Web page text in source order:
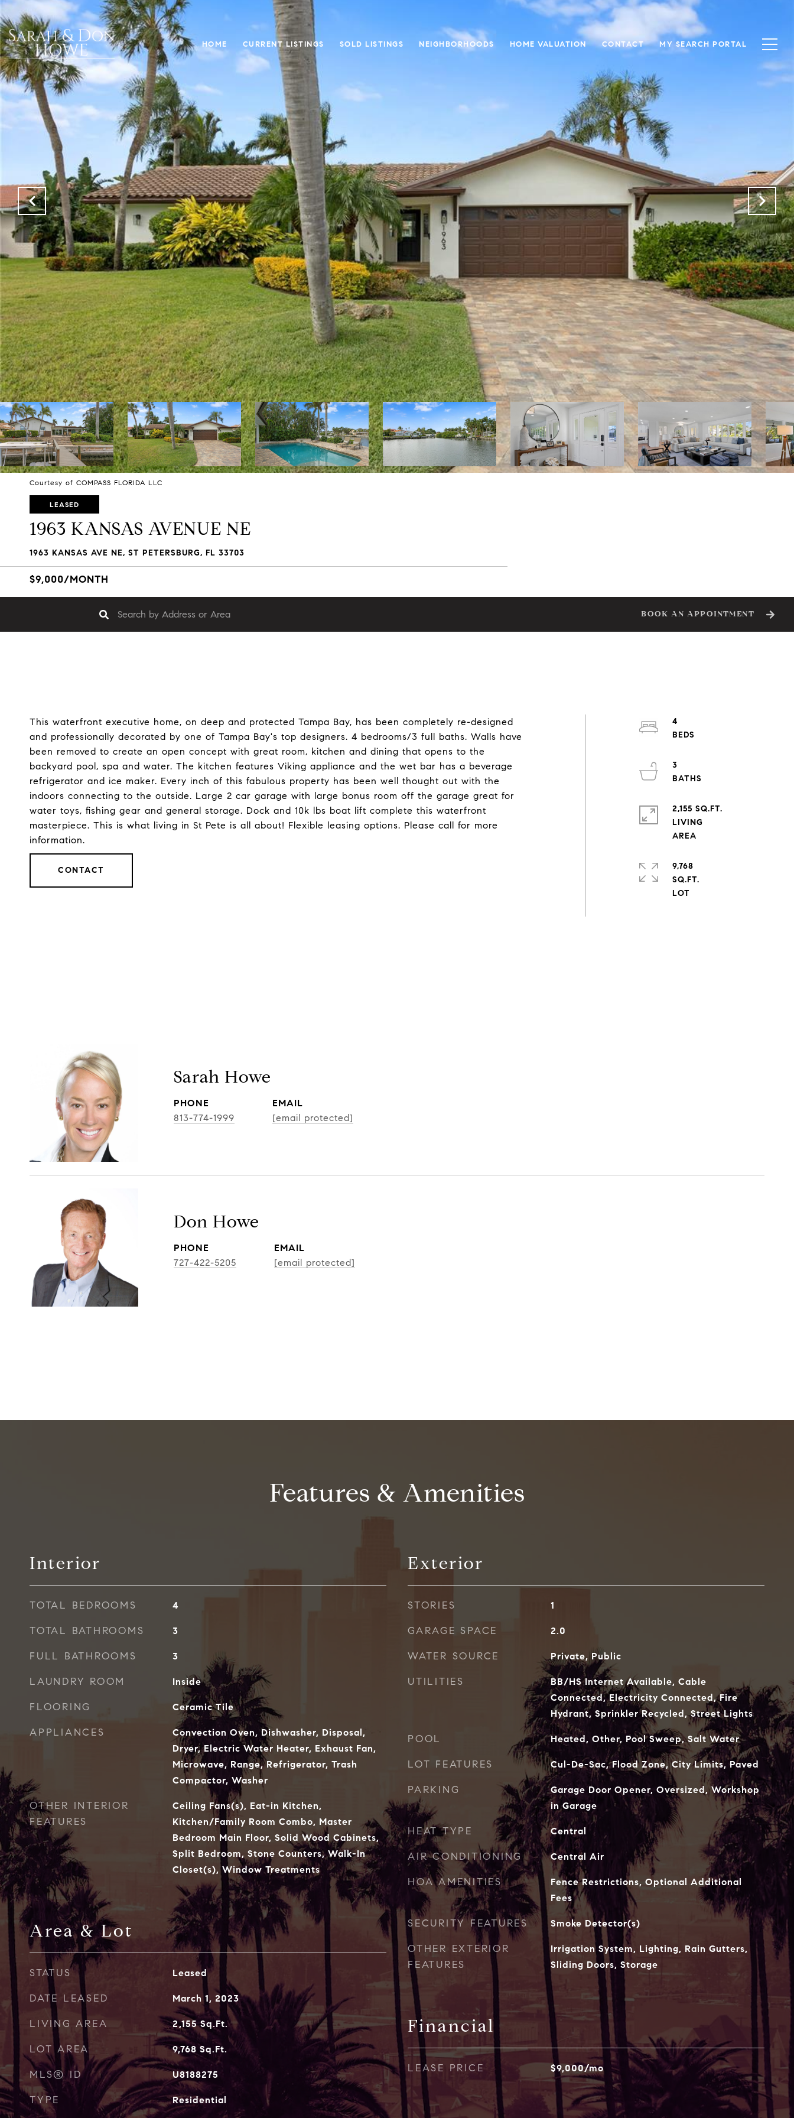
HOME CURRENT LISTINGS SOLD LISTINGS NEIGHBORHOODS HOME VALUATION CONTACT MY SEARCH PORTAL
Courtesy of COMPASS FLORIDA LLC
LEASED
1963 KANSAS AVENUE NE
1963 KANSAS AVE NE, ST PETERSBURG, FL 33703
$9,000/MONTH
BOOK AN APPOINTMENT
This waterfront executive home, on deep and protected Tampa Bay, has been completely re-designed
and professionally decorated by one of Tampa Bay's top designers. 4 bedrooms/3 full baths. Walls have
been removed to create an open concept with great room, kitchen and dining that opens to the
backyard pool, spa and water. The kitchen features Viking appliance and the wet bar has a beverage
refrigerator and ice maker. Every inch of this fabulous property has been well thought out with the
indoors connecting to the outside. Large 2 car garage with large bonus room off the garage great for
water toys, fishing gear and general storage. Dock and 10k lbs boat lift complete this waterfront
masterpiece. This is what living in St Pete is all about! Flexible leasing options. Please call for more
information.
CONTACT
4
3
2,155 SQ.FT.
LIVING
9,768
SQ.FT.
Sarah Howe
PHONE
813-774-1999
EMAIL
[email protected]
Don Howe
PHONE
727-422-5205
EMAIL
[email protected]
Features & Amenities
Interior
TOTAL BEDROOMS 4
TOTAL BATHROOMS 3
FULL BATHROOMS 3
LAUNDRY ROOM Inside
FLOORING Ceramic Tile
APPLIANCES
Convection Oven, Dishwasher, Disposal,
Dryer, Electric Water Heater, Exhaust Fan,
Microwave, Range, Refrigerator, Trash
Compactor, Washer
OTHER INTERIOR
FEATURES
Ceiling Fans(s), Eat-in Kitchen,
Kitchen/Family Room Combo, Master
Bedroom Main Floor, Solid Wood Cabinets,
Split Bedroom, Stone Counters, Walk-In
Closet(s), Window Treatments
Area & Lot
STATUS Leased
DATE LEASED March 1, 2023
LIVING AREA 2,155Sq.Ft.
LOT AREA 9,768Sq.Ft.
MLS® ID U8188275
TYPE Residential
Exterior
STORIES 1
GARAGE SPACE 2.0
WATER SOURCE Private, Public
UTILITIES
BB/HS Internet Available, Cable
Connected, Electricity Connected, Fire
Hydrant, Sprinkler Recycled, Street Lights
POOL Heated, Other, Pool Sweep, Salt Water
LOT FEATURES Cul-De-Sac, Flood Zone, City Limits, Paved
PARKING
Garage Door Opener, Oversized, Workshop
in Garage
HEAT TYPE Central
AIR CONDITIONING Central Air
HOA AMENITIES
Fence Restrictions, Optional Additional
Fees
SECURITY FEATURES Smoke Detector(s)
OTHER EXTERIOR
FEATURES
Irrigation System, Lighting, Rain Gutters,
Sliding Doors, Storage
Financial
LEASE PRICE $9,000/mo